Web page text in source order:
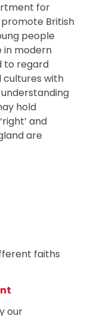
for
British
people
in modern
to regard
cultures with
hold
and
are
faiths
our